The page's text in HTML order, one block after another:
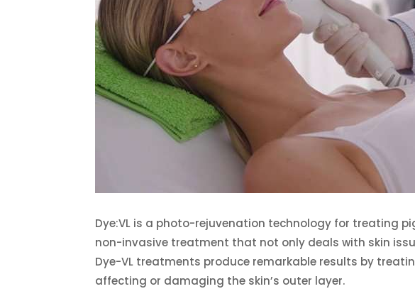
Dye:VL is a photo-rejuvenation technology for treating
non-invasive treatment that not only deals with skin
Dye-VL treatments produce remarkable results by
affecting or damaging the skin’s outer layer.